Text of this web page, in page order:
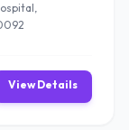
View Details